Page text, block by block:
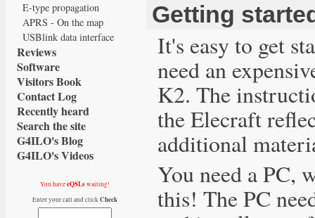
Getting
It's easy to get
need an
K2. The
the Elecraft
additional
You need a PC,
this! The PC
E-type propagation
APRS - On the map
USBlink data interface
Reviews
Software
Visitors Book
Contact Log
Recently heard
Search the site
G4ILO's Blog
G4ILO's Videos
You haveeQSLswaiting!
Enter your call and click Check